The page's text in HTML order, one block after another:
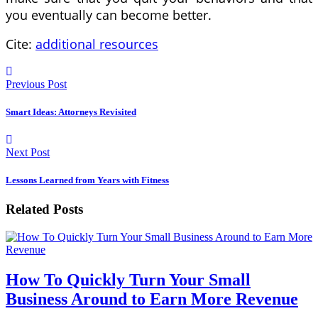
you eventually can become better.
Cite: additional resources
Previous Post
Smart Ideas: Attorneys Revisited
Next Post
Lessons Learned from Years with Fitness
Related Posts
How To Quickly Turn Your Small
Business Around to Earn More Revenue